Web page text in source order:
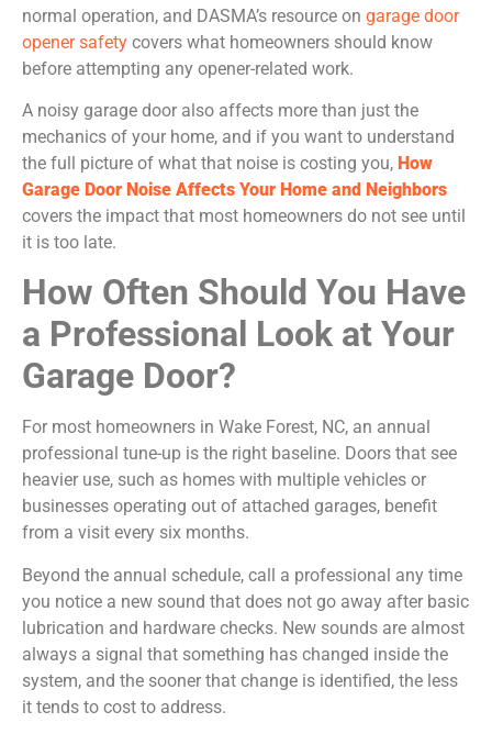
normal operation, and DASMA’s resource on garage door
opener safety covers what homeowners should know
before attempting any opener-related work.
A noisy garage door also affects more than just the
mechanics of your home, and if you want to understand
the full picture of what that noise is costing you, How
Garage Door Noise Affects Your Home and Neighbors
covers the impact that most homeowners do not see until
it is too late.
How Often Should You Have
a Professional Look at Your
Garage Door?
For most homeowners in Wake Forest, NC, an annual
professional tune-up is the right baseline. Doors that see
heavier use, such as homes with multiple vehicles or
businesses operating out of attached garages, benefit
from a visit every six months.
Beyond the annual schedule, call a professional any time
you notice a new sound that does not go away after basic
lubrication and hardware checks. New sounds are almost
always a signal that something has changed inside the
system, and the sooner that change is identified, the less
it tends to cost to address.